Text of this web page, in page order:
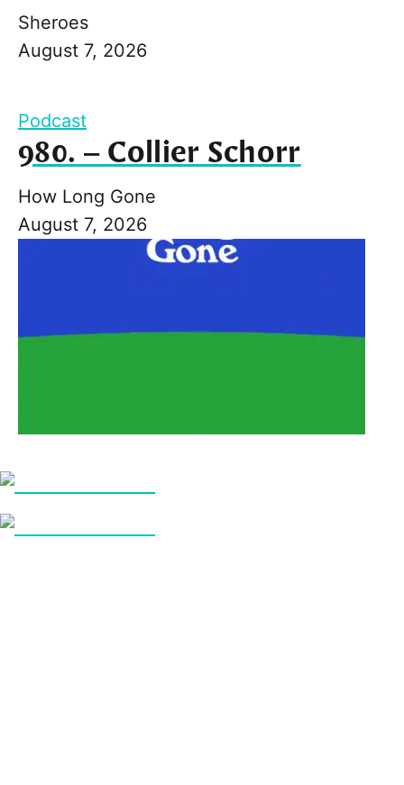
Sheroes
August 7, 2026
Podcast
980. – Collier Schorr
How Long Gone
August 7, 2026